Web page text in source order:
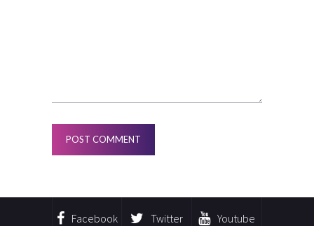
Facebook Twitter Youtube